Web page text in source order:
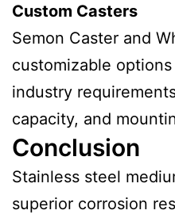
Custom Casters
Semon Caster and
customizable
industry
capacity, and
Conclusion
Stainless steel
superior corrosion